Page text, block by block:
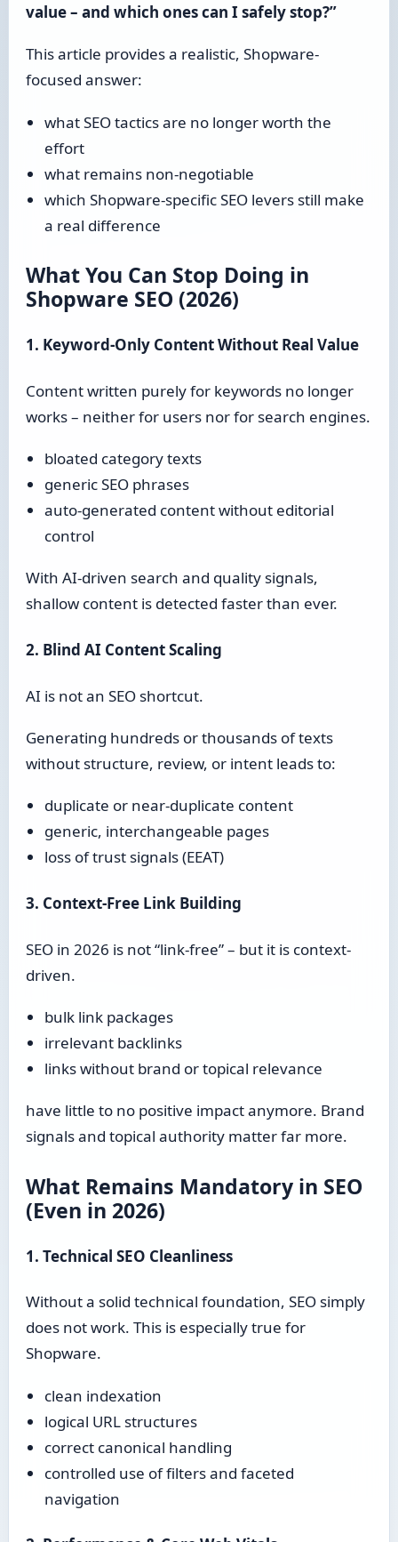
value – and which ones can I safely stop?”
This article provides a realistic, Shopware-
focused answer:
what SEO tactics are no longer worth the
effort
what remains non-negotiable
which Shopware-specific SEO levers still make
a real difference
What You Can Stop Doing in
Shopware SEO (2026)
1. Keyword-Only Content Without Real Value
Content written purely for keywords no longer
works – neither for users nor for search engines.
bloated category texts
generic SEO phrases
auto-generated content without editorial
control
With AI-driven search and quality signals,
shallow content is detected faster than ever.
2. Blind AI Content Scaling
AI is not an SEO shortcut.
Generating hundreds or thousands of texts
without structure, review, or intent leads to:
duplicate or near-duplicate content
generic, interchangeable pages
loss of trust signals (EEAT)
3. Context-Free Link Building
SEO in 2026 is not “link-free” – but it is context-
driven.
bulk link packages
irrelevant backlinks
links without brand or topical relevance
have little to no positive impact anymore. Brand
signals and topical authority matter far more.
What Remains Mandatory in SEO
(Even in 2026)
1. Technical SEO Cleanliness
Without a solid technical foundation, SEO simply
does not work. This is especially true for
Shopware.
clean indexation
logical URL structures
correct canonical handling
controlled use of filters and faceted
navigation